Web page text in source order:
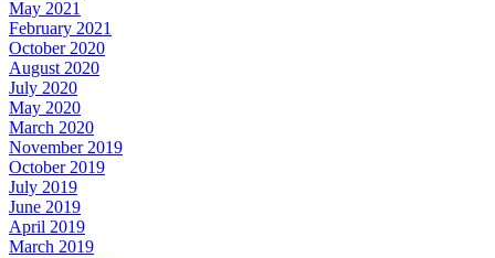
May 2021
February 2021
October 2020
August 2020
July 2020
May 2020
March 2020
November 2019
October 2019
July 2019
June 2019
April 2019
March 2019